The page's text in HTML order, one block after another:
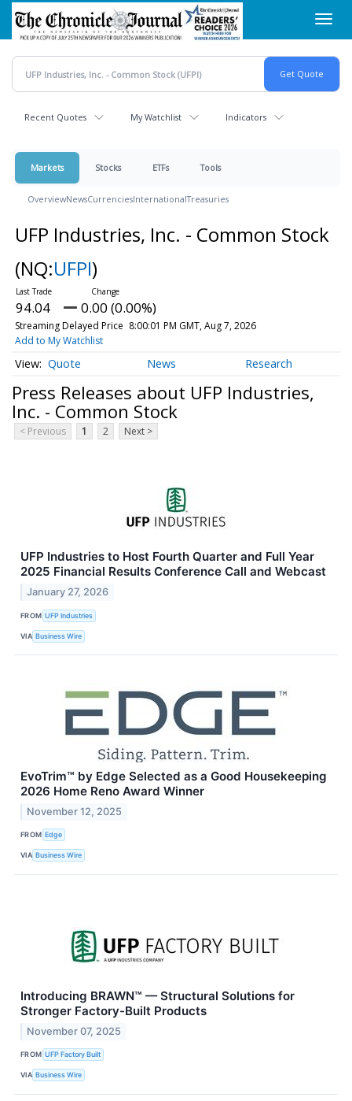
Skip
main
content
Recent Quotes My Watchlist Indicators
Markets Stocks ETFs Tools
OverviewNewsCurrenciesInternationalTreasuries
UFP Industries, Inc. - Common Stock
(NQ:UFPI)
94.04 0.00 (0.00%)
Streaming Delayed Price 8:00:01 PM GMT, Aug 7, 2026
Add to My Watchlist
Quote News Research
Press Releases about UFP Industries,
Inc. - Common Stock
< Previous 1 2 Next >
UFP Industries to Host Fourth Quarter and Full Year
2025 Financial Results Conference Call and Webcast
January 27, 2026
FROM UFP Industries
VIA Business Wire
EvoTrim™ by Edge Selected as a Good Housekeeping
2026 Home Reno Award Winner
November 12, 2025
FROM Edge
VIA Business Wire
Introducing BRAWN™ — Structural Solutions for
Stronger Factory-Built Products
November 07, 2025
FROM UFP Factory Built
VIA Business Wire